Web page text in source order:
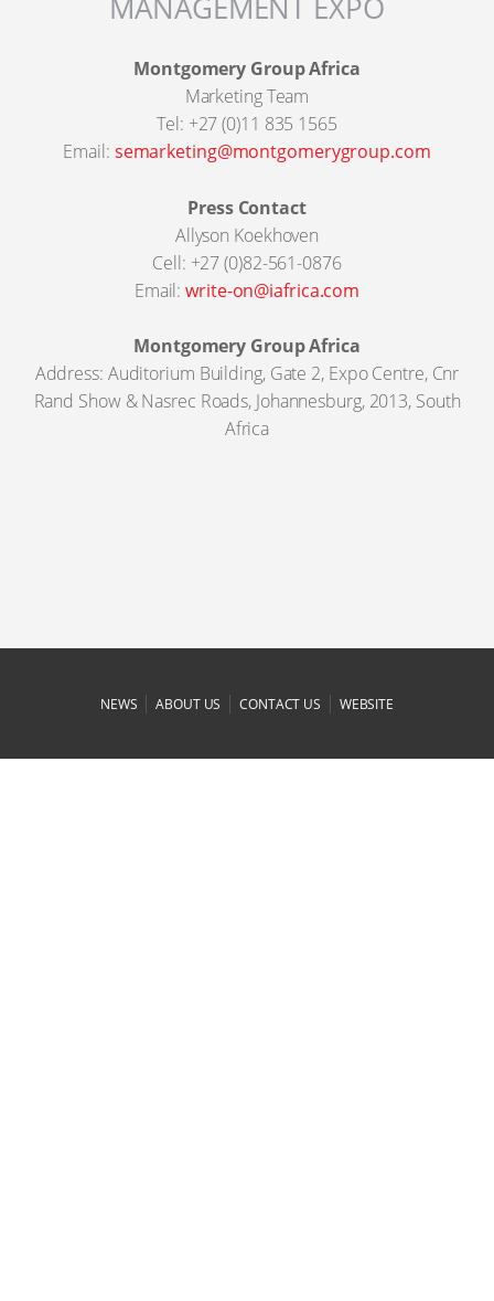
Montgomery Group Africa
Marketing Team
Tel: +27 (0)11 835 1565
Email: semarketing@montgomerygroup.com
Press Contact
Allyson Koekhoven
Cell: +27 (0)82-561-0876
Email:write-on@iafrica.com
Montgomery Group Africa
Address: Auditorium Building, Gate 2, Expo Centre, Cnr
Rand Show & Nasrec Roads, Johannesburg, 2013, South
Africa
NEWS |ABOUT US |CONTACT US | WEBSITE